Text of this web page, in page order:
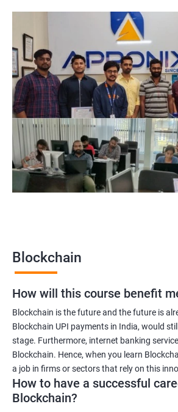
with blockchain technology.
Related job roles
Blockchain developer
Blockchain Solution Architect
Blockchain project manager
Blockchain UX designer
Blockchain quality engineer
Blockchain legal consultant
Blockchain
How will this course benefit
Blockchain is the future and the future is
Blockchain UPI payments in India, would
stage. Furthermore, internet banking
Blockchain. Hence, when you learn
a job in firms or sectors that rely on this
How to have a successful
Blockchain?